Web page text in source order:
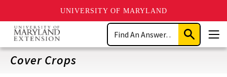
UNIVERSITY OF MARYLAND
Skip
main
content
Search
Submit
Search
Cover Crops